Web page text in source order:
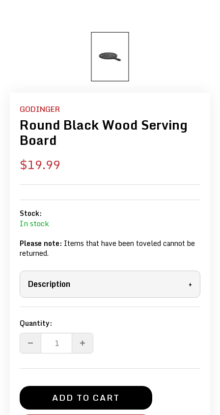
GODINGER
Round Black Wood Serving
Board
Sale
price
$19.99
Stock:
In stock
Please note: Items that have been toveled cannot be
returned.
Description +
Quantity:
ADD TO CART